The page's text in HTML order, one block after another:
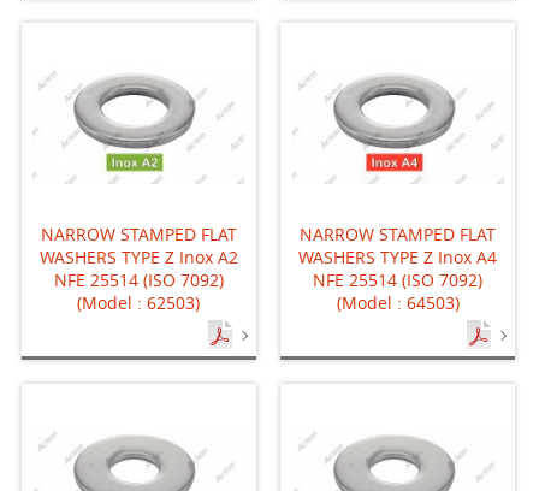
NARROW STAMPED FLAT
WASHERS TYPE Z Inox A2
NFE 25514 (ISO 7092)
(Model : 62503)
NARROW STAMPED FLAT
WASHERS TYPE Z Inox A4
NFE 25514 (ISO 7092)
(Model : 64503)